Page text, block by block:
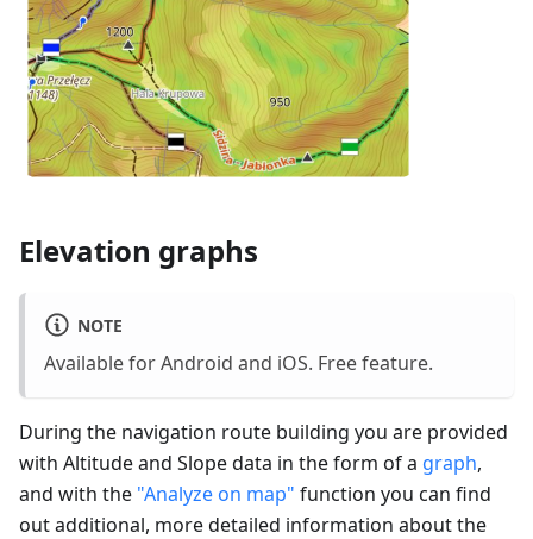
Elevation graphs
NOTE
Available for Android and iOS. Free feature.
During the navigation route building you are provided
with Altitude and Slope data in the form of a graph,
and with the "Analyze on map" function you can find
out additional, more detailed information about the